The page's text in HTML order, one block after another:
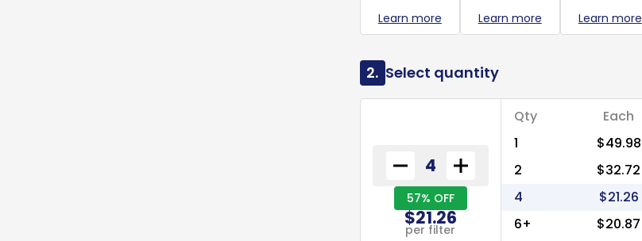
Learn more Learn more Learn more
2. Select quantity
57% OFF
$21.26
per filter
Qty Each
1
$49.98
2
$32.72
4
$21.26
6+
$20.87